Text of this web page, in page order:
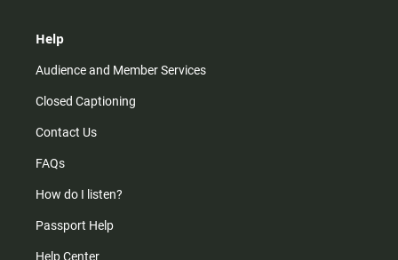
Help
Audience and Member Services
Closed Captioning
Contact Us
FAQs
How do I listen?
Passport Help
Help Center